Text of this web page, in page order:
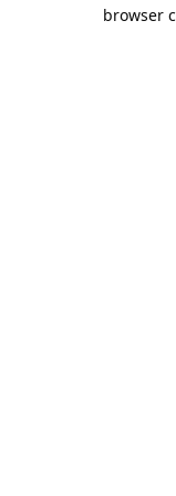
browser